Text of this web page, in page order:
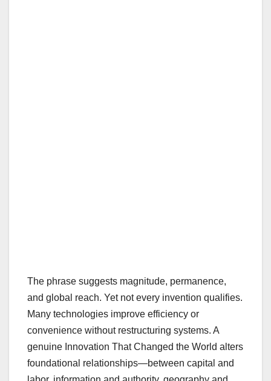
The phrase suggests magnitude, permanence,
and global reach. Yet not every invention qualifies.
Many technologies improve efficiency or
convenience without restructuring systems. A
genuine Innovation That Changed the World alters
foundational relationships—between capital and